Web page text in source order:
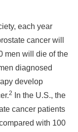
each year
cancer will
men will die of the
diagnosed
develop
2
In the U.S., the
cancer patients
with 100